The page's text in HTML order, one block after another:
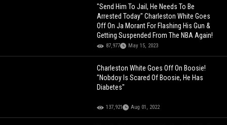
"Send Him To Jail, He Needs To Be
Arrested Today" Charleston White Goes
Off On Ja Morant For Flashing His Gun &
Getting Suspended From The NBA Again!
87,977 May 15, 2023
Charleston White Goes Off On Boosie!
"Nobdoy Is Scared Of Boosie, He Has
Diabetes"
137,921 Aug 01, 2022